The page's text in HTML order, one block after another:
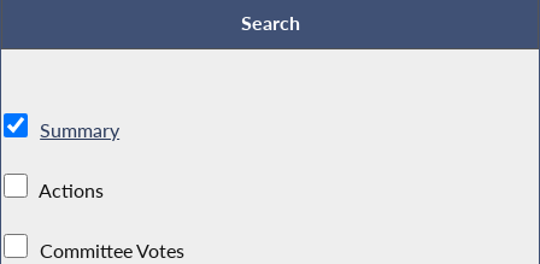
Summary
Actions
Committee Votes